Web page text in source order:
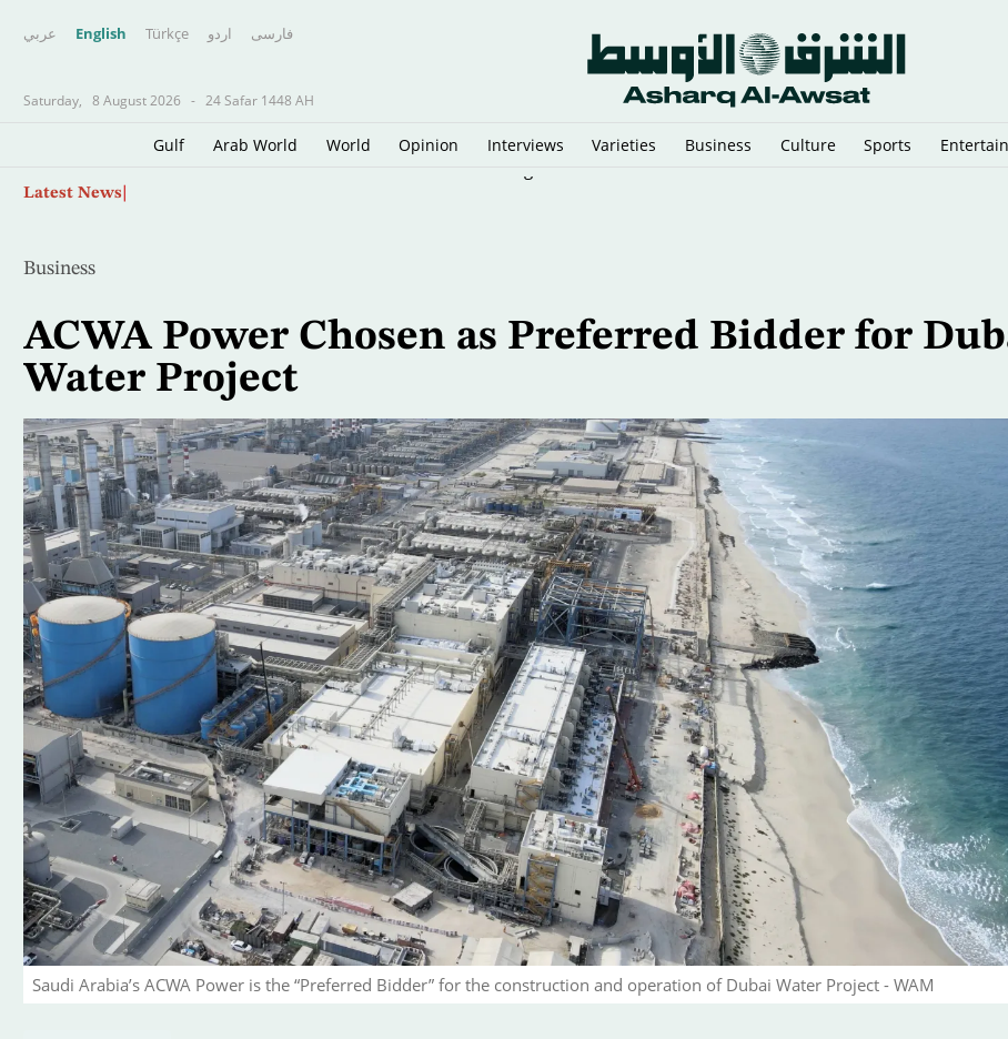
عربي English Türkçe اردو فارسى
Saturday, 8 August 2026 - 24 Safar 1448 AH
Gulf Arab World World Opinion Interviews Varieties Business Culture Sports
Latest News
Business
ACWA Power Chosen as Preferred Bidder for
Water Project
Saudi Arabia’s ACWA Power is the “Preferred Bidder” for the construction and operation of Dubai Water Project - WAM